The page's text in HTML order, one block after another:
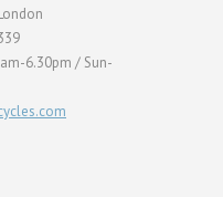
6.30pm / Sun-